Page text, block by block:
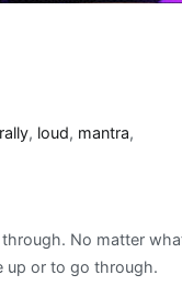
, loud, mantra,
No matter
up or to go through.